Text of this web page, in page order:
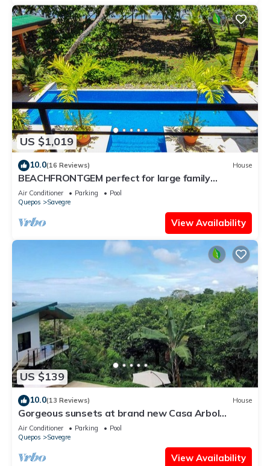
US $1,019
10.0(16 Reviews) House
BEACHFRONTGEM perfect for large family
gatherings, reunions, book now and save
Air Conditioner Parking
Pool
Quepos
Savegre
View Availability
US $139
10.0(13 Reviews) House
Gorgeous sunsets at brand new Casa Arbol
DelMar
Air Conditioner Parking
Pool
Quepos
Savegre
View Availability